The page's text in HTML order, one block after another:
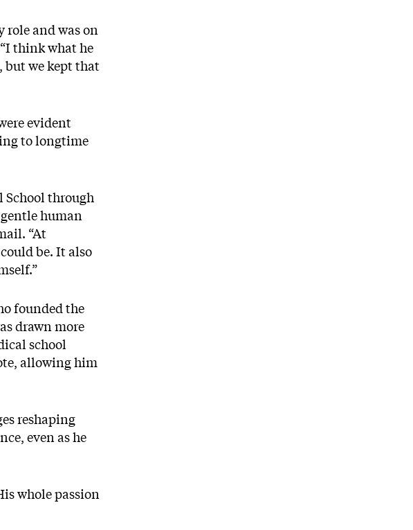
and was on
think what he
but we kept that
evident
to longtime
through
human
“At
be. It also
founded the
drawn more
school
allowing him
reshaping
even as he
whole passion